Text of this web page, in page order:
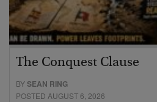
The Conquest Clause
BYSEAN RING
POSTED AUGUST 6, 2026